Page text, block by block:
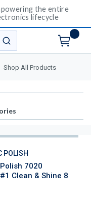
the entire
lifecycle
submit search
Shop All Products
POLISH
7020
Clean & Shine 8